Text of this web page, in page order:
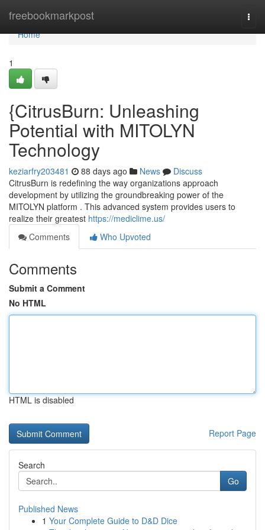
freebookmarkpost
Home
Home
1
{CitrusBurn: Unleashing
Potential with MITOLYN
Technology
keziarfry203481 88 days ago News
Discuss
CitrusBurn is redefining the way organizations approach
development by utilizing the groundbreaking power of the
MITOLYN platform . This advanced system provides users to
realize their greatest https://mediclime.us/
Comments
Who Upvoted
Comments
Submit a Comment
No HTML
HTML is disabled
Report Page
Search
Go
Published News
1 Your Complete Guide to D&D Dice